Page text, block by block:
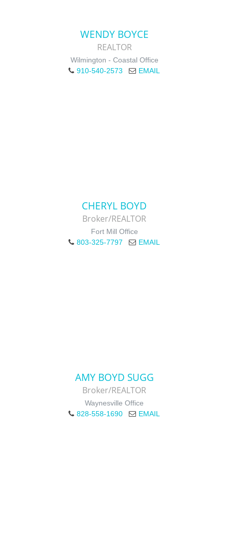
WENDY BOYCE
REALTOR
Wilmington - Coastal Office
910-540-2573
EMAIL
CHERYL BOYD
Broker/REALTOR
Fort Mill Office
803-325-7797
EMAIL
AMY BOYD SUGG
Broker/REALTOR
Waynesville Office
828-558-1690
EMAIL